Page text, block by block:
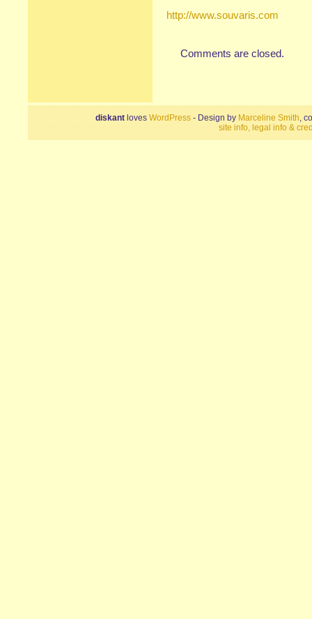
http://www.souvaris.com
Comments are closed.
diskant loves WordPress - Design by Marceline Smith,
site info, legal info &